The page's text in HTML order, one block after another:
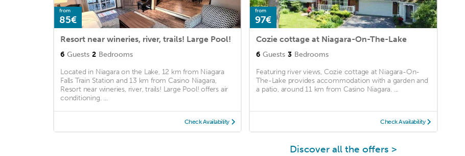
from
85€
Resort near wineries, river, trails! Large Pool!
6 Guests 2 Bedrooms
Located in Niagara on the Lake, 12 km from Niagara
Falls Train Station and 13 km from Casino Niagara,
Resort near wineries, river, trails! Large Pool! offers air
conditioning. ...
Check Availability
from
97€
Cozie cottage at Niagara-On-The-Lake
6 Guests 3 Bedrooms
Featuring river views, Cozie cottage at Niagara-On-
The-Lake provides accommodation with a garden and
a patio, around 11 km from Casino Niagara. ...
Check Availability
Discover all the offers >